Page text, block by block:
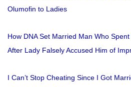
Olumofin to Ladies
How DNA Set Married Man Who
After Lady Falsely Accused Him of
I Can’t Stop Cheating Since I Got